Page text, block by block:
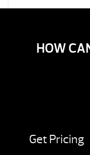
HOW
Get Pricing